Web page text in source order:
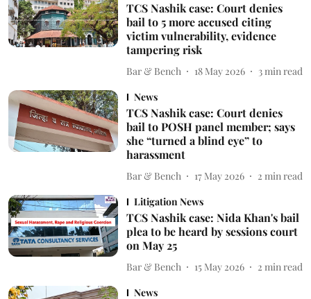
TCS Nashik case: Court denies
bail to 5 more accused citing
victim vulnerability, evidence
tampering risk
Bar & Bench 18 May 2026 3 min read
News
TCS Nashik case: Court denies
bail to POSH panel member; says
she “turned a blind eye” to
harassment
Bar & Bench 17 May 2026 2 min read
Litigation News
TCS Nashik case: Nida Khan's bail
plea to be heard by sessions court
on May 25
Bar & Bench 15 May 2026 2 min read
News